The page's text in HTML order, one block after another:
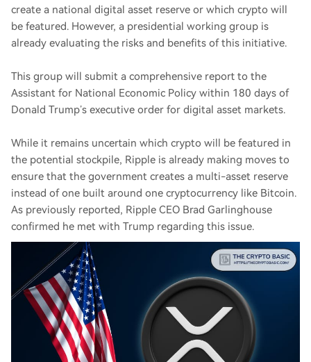
create a national digital asset reserve or which crypto will
be featured. However, a presidential working group is
already evaluating the risks and benefits of this initiative.
This group will submit a comprehensive report to the
Assistant for National Economic Policy within 180 days of
Donald Trump’s executive order for digital asset markets.
While it remains uncertain which crypto will be featured in
the potential stockpile, Ripple is already making moves to
ensure that the government creates a multi-asset reserve
instead of one built around one cryptocurrency like Bitcoin.
As previously reported, Ripple CEO Brad Garlinghouse
confirmed he met with Trump regarding this issue.